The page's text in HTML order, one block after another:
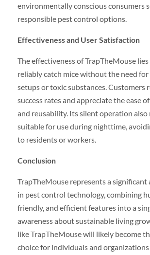
environmentally conscious consumers
responsible pest control options.
Effectiveness and User Satisfaction
The effectiveness of TrapTheMouse
reliably catch mice without the need
setups or toxic substances. Customers
success rates and appreciate the ease
and reusability. Its silent operation also
suitable for use during nighttime,
to residents or workers.
Conclusion
TrapTheMouse represents a significant
in pest control technology, combining
friendly, and efficient features into a
awareness about sustainable living
like TrapTheMouse will likely become
choice for individuals and organizations